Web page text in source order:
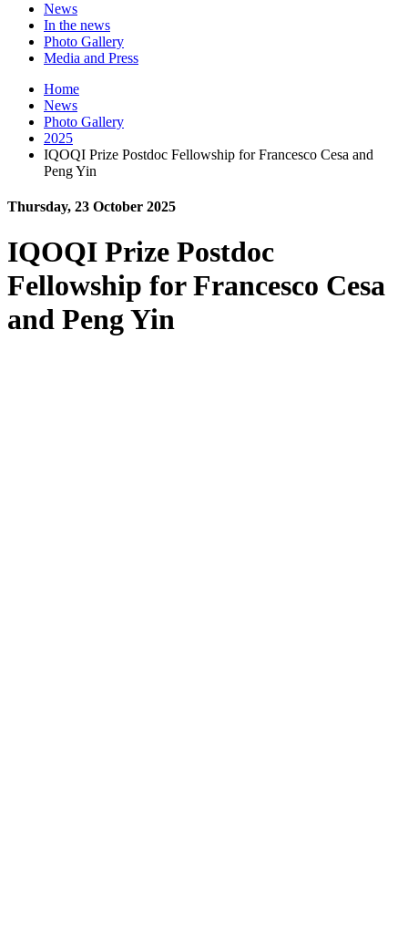
News
In the news
Photo Gallery
Media and Press
Home
News
Photo Gallery
2025
IQOQI Prize Postdoc Fellowship for Francesco Cesa and
Peng Yin
Thursday, 23 October 2025
IQOQI Prize Postdoc
Fellowship for Francesco Cesa
and Peng Yin